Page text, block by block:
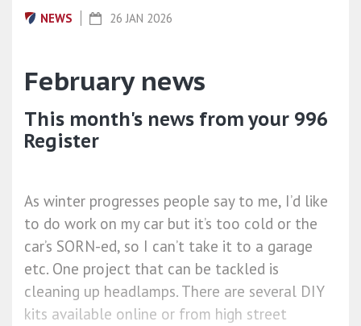
NEWS 26 JAN 2026
February news
This month's news from your 996
Register
As winter progresses people say to me, I’d like
to do work on my car but it’s too cold or the
car’s SORN-ed, so I can’t take it to a garage
etc. One project that can be tackled is
cleaning up headlamps. There are several DIY
kits available online or from high street